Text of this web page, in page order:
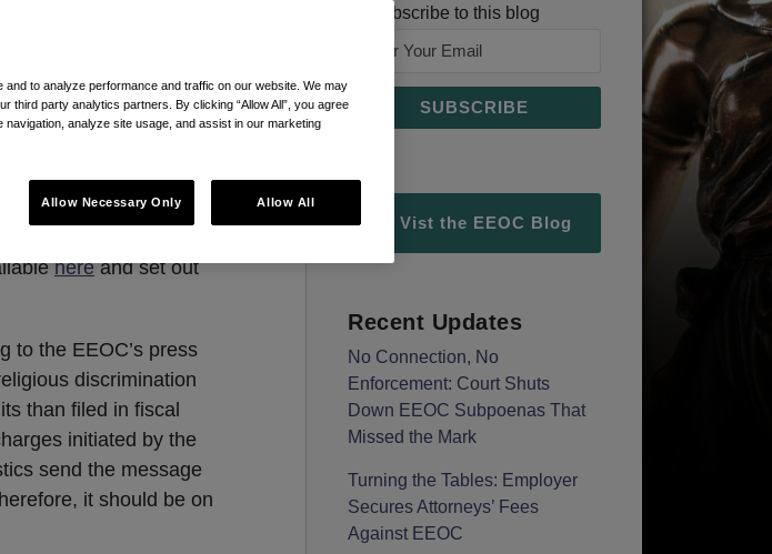
M. Strumwasser
that Seyfarth Shaw
hereand set out
to the EEOC’s press
discrimination
than filed in fiscal
initiated by the
send the message
it should be on
Subscribe to this blog
Vist the EEOC Blog
Recent Updates
No Connection, No
Enforcement: Court Shuts
Down EEOC Subpoenas That
Missed the Mark
Turning the Tables: Employer
Secures Attorneys’ Fees
Against EEOC
to analyze performance and traffic on our website. We may
third party analytics partners. By clicking “Allow All”, you agree
analyze site usage, and assist in our marketing
Allow Necessary Only Allow All